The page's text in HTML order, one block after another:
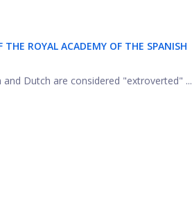
ROYAL ACADEMY OF THE SPANISH
Dutch are considered "extroverted" ...